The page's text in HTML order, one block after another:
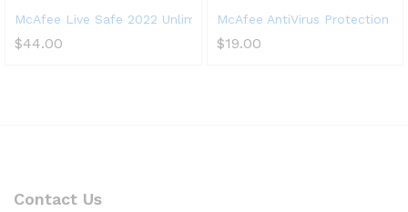
McAfee Live Safe 2022 Unlimited Devices Antivirus Internet
$44.00
McAfee AntiVirus Protection
$19.00
Contact Us